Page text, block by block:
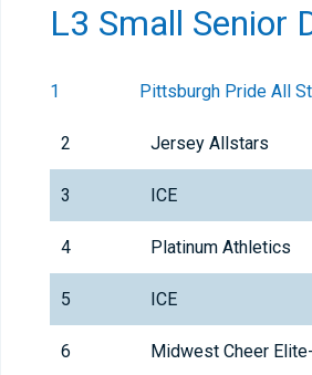
L3 Small Senior
1 Pittsburgh Pride All
2 Jersey Allstars
3 ICE
4 Platinum Athletics
5 ICE
6 Midwest Cheer